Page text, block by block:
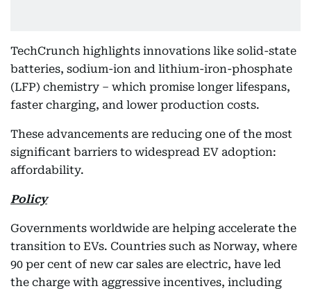
TechCrunch highlights innovations like solid-state
batteries, sodium-ion and lithium-iron-phosphate
(LFP) chemistry – which promise longer lifespans,
faster charging, and lower production costs.
These advancements are reducing one of the most
significant barriers to widespread EV adoption:
affordability.
Policy
Governments worldwide are helping accelerate the
transition to EVs. Countries such as Norway, where
90 per cent of new car sales are electric, have led
the charge with aggressive incentives, including